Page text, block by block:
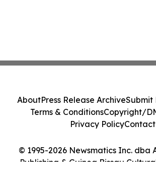
© 1995-2026 Newsmatics Inc. dba
Publishing & Guinea Bissau
AboutPress Release ArchiveSubmit
Terms & ConditionsCopyright/
Privacy PolicyContact